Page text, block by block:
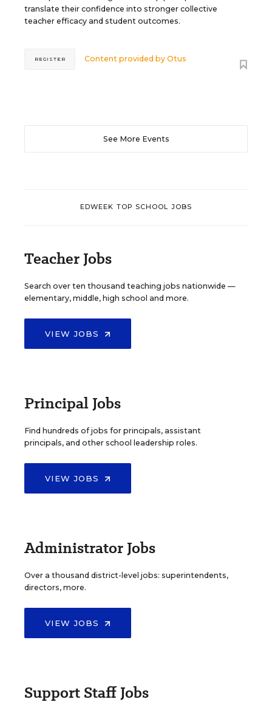
translate their confidence into stronger collective
teacher efficacy and student outcomes.
Content provided byOtus
REGISTER
See More Events
EDWEEK TOP SCHOOL JOBS
Teacher Jobs
Search over ten thousand teaching jobs nationwide —
elementary, middle, high school and more.
VIEW JOBS
Principal Jobs
Find hundreds of jobs for principals, assistant
principals, and other school leadership roles.
VIEW JOBS
Administrator Jobs
Over a thousand district-level jobs: superintendents,
directors, more.
VIEW JOBS
Support Staff Jobs